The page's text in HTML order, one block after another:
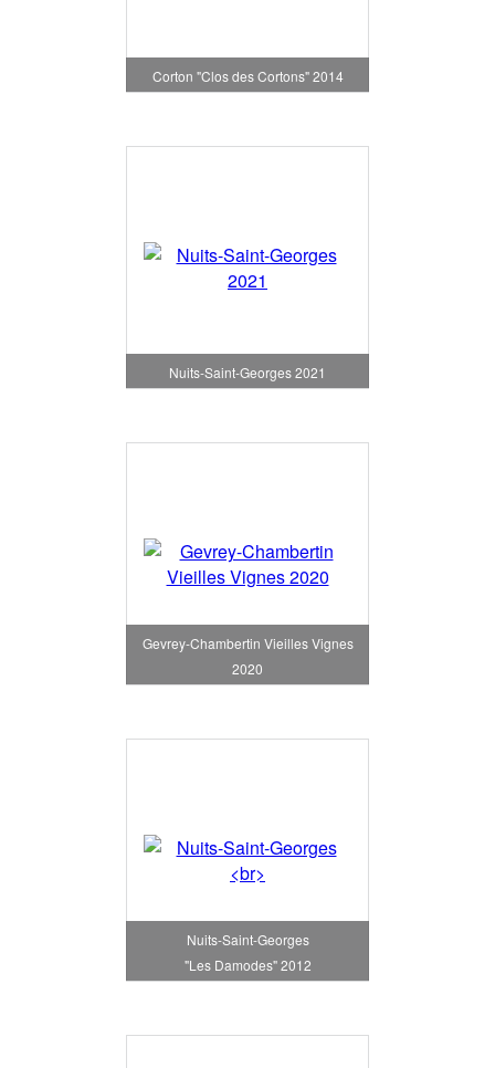
Corton "Clos des Cortons" 2014
Nuits-Saint-Georges 2021
Gevrey-Chambertin Vieilles Vignes
2020
Nuits-Saint-Georges
"Les Damodes" 2012